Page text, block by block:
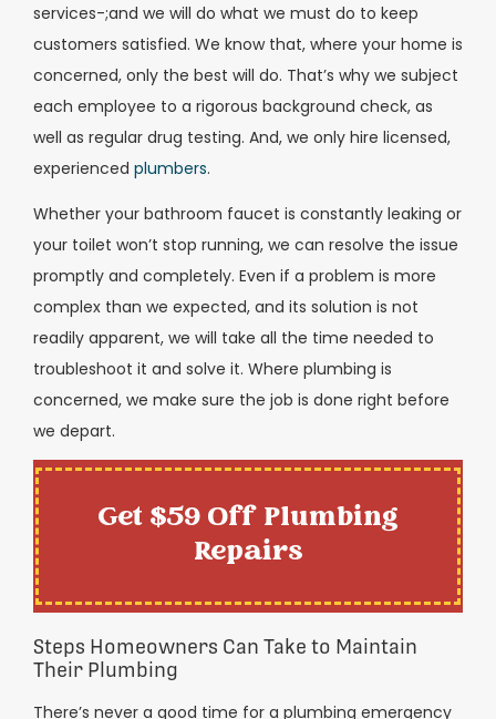
services-;and we will do what we must do to keep
customers satisfied. We know that, where your home is
concerned, only the best will do. That’s why we subject
each employee to a rigorous background check, as
well as regular drug testing. And, we only hire licensed,
experienced plumbers.
Whether your bathroom faucet is constantly leaking or
your toilet won’t stop running, we can resolve the issue
promptly and completely. Even if a problem is more
complex than we expected, and its solution is not
readily apparent, we will take all the time needed to
troubleshoot it and solve it. Where plumbing is
concerned, we make sure the job is done right before
we depart.
Get $59 Off Plumbing
Repairs
Steps Homeowners Can Take to Maintain
Their Plumbing
There’s never a good time for a plumbing emergency